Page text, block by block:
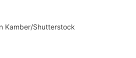
Kamber/Shutterstock